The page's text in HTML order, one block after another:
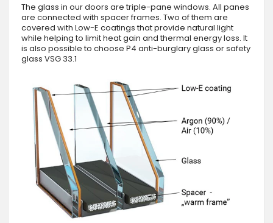
The glass in our doors are triple-pane windows. All panes
are connected with spacer frames. Two of them are
covered with Low-E coatings that provide natural light
while helping to limit heat gain and thermal energy loss. It
is also possible to choose P4 anti-burglary glass or safety
glass VSG 33.1